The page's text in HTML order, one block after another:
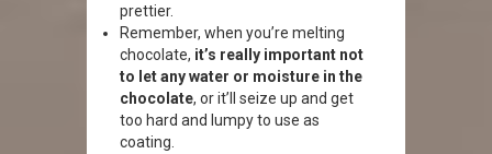
prettier.
Remember, when you’re melting
chocolate, it’s really important not
to let any water or moisture in the
chocolate, or it’ll seize up and get
too hard and lumpy to use as
coating.